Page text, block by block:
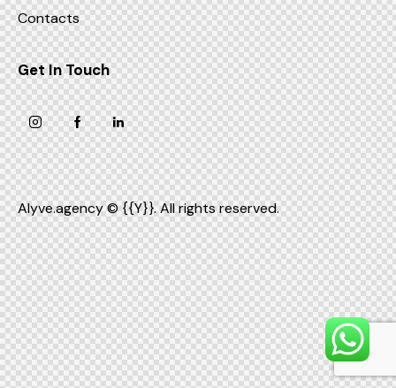
Contacts
Get In Touch
Alyve.agency© {{Y}}. All rights reserved.